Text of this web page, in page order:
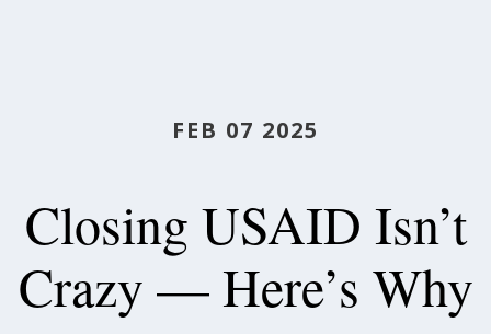
FEB 07 2025
Closing USAID Isn’t
Crazy — Here’s Why